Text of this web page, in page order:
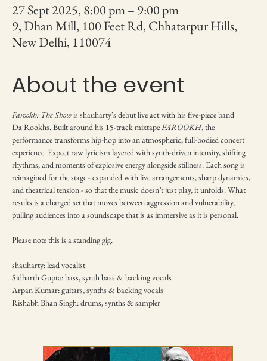
27 Sept 2025, 8:00 pm – 9:00 pm
9, Dhan Mill, 100 Feet Rd, Chhatarpur Hills,
New Delhi, 110074
About the event
Farookh: The Show is shauharty's debut live act with his five-piece band
Da'Rookhs. Built around his 15-track mixtape FAROOKH, the
performance transforms hip-hop into an atmospheric, full-bodied concert
experience. Expect raw lyricism layered with synth-driven intensity, shifting
rhythms, and moments of explosive energy alongside stillness. Each song is
reimagined for the stage - expanded with live arrangements, sharp dynamics,
and theatrical tension - so that the music doesn’t just play, it unfolds. What
results is a charged set that moves between aggression and vulnerability,
pulling audiences into a soundscape that is as immersive as it is personal.
Please note this is a standing gig.
shauharty: lead vocalist
Sidharth Gupta: bass, synth bass & backing vocals
Arpan Kumar: guitars, synths & backing vocals
Rishabh Bhan Singh: drums, synths & sampler